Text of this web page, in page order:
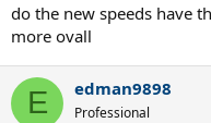
do the new speeds have
more ovall
E edman9898
Professional